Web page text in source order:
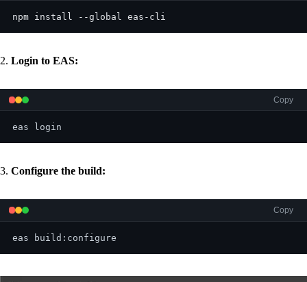
npm install --global eas-cli
2. Login to EAS:
Copy
eas login
3. Configure the build:
Copy
eas build:configure